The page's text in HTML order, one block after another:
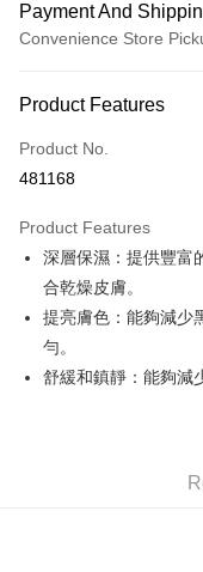
Payment And
Convenience Store
Credit Card
Apple Pay
AlipayHK
PayMe
Custom Offline Payment
HK$30.00/order | Free
Product Features
Product No.
481168
Product Features
深層保濕：提供豐富
合乾燥皮膚。
提亮膚色：能夠減少
勻。
舒緩和鎮靜：能夠減